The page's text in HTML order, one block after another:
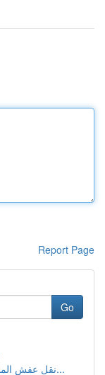
Report Page
Go
نقل عفش المدينة المنورة: دليل شامل للخدمات والأ...